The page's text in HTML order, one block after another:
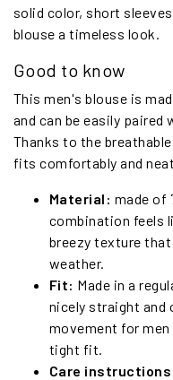
solid color, short
blouse a timeless look.
Good to know
This men's blouse is
and can be easily paired
Thanks to the
fits comfortably and
Material: made of
combination feels
breezy texture
weather.
Fit: Made in a
nicely straight and
movement for
tight fit.
Care